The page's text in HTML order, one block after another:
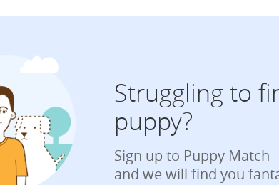
Struggling to
puppy?
Sign up to Puppy Match
and we will find you